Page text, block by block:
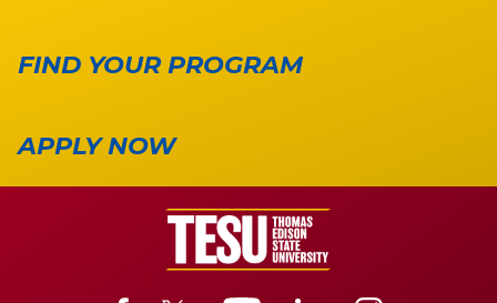
FIND YOUR PROGRAM
APPLY NOW